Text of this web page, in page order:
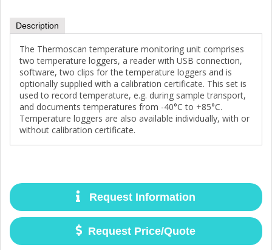
Description
The Thermoscan temperature monitoring unit comprises
two temperature loggers, a reader with USB connection,
software, two clips for the temperature loggers and is
optionally supplied with a calibration certificate. This set is
used to record temperature, e.g. during sample transport,
and documents temperatures from -40°C to +85°C.
Temperature loggers are also available individually, with or
without calibration certificate.
Request Information
Request Price/Quote